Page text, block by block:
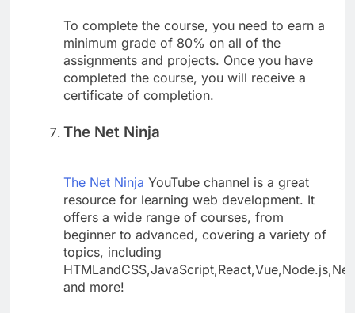
To complete the course, you need to earn a
minimum grade of 80% on all of the
assignments and projects. Once you have
completed the course, you will receive a
certificate of completion.
The Net Ninja
The Net Ninja YouTube channel is a great
resource for learning web development. It
offers a wide range of courses, from
beginner to advanced, covering a variety of
topics, including
and more!